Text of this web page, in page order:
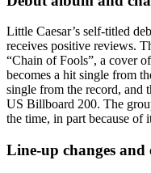
Little Caesar’s self-titled
receives positive reviews.
“Chain of Fools”, a cover
becomes a hit single from
single from the record, and
US Billboard 200. The
the time, in part because of
Line-up changes and